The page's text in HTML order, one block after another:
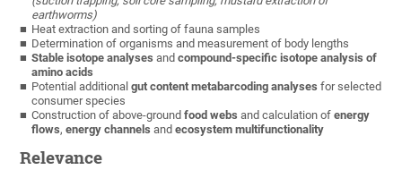
earthworms)
Heat extraction and sorting of fauna samples
Determination of organisms and measurement of body lengths
Stable isotope analyses andcompound-specific isotope analysis of
amino acids
Potential additionalgut content metabarcoding analyses for selected
consumer species
Construction of above-groundfood webs and calculation ofenergy
flows,energy channels andecosystem multifunctionality
Relevance